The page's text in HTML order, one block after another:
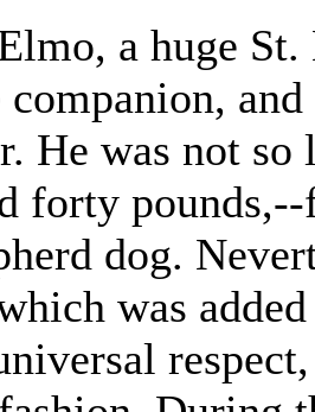
a huge St.
companion,
He was not
forty
dog.
was